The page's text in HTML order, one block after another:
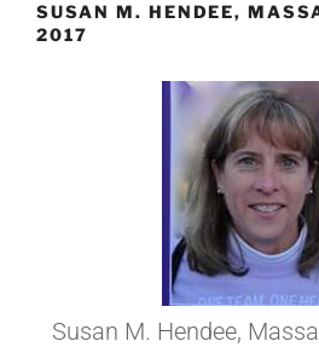
SUSAN M. HENDEE,
2017
Susan M. Hendee,